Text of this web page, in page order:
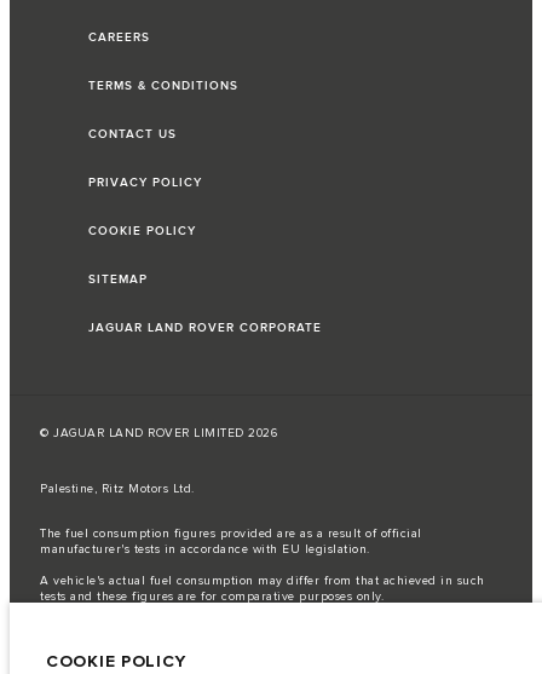
CAREERS
TERMS & CONDITIONS
CONTACT US
PRIVACY POLICY
COOKIE POLICY
SITEMAP
JAGUAR LAND ROVER CORPORATE
© JAGUAR LAND ROVER LIMITED 2026
Palestine, Ritz Motors Ltd.
The fuel consumption figures provided are as a result of official
manufacturer's tests in accordance with EU legislation.
A vehicle's actual fuel consumption may differ from that achieved in such
tests and these figures are for comparative purposes only.
availability, and build timings. This is a very dynamic situation, and as a
COOKIE POLICY